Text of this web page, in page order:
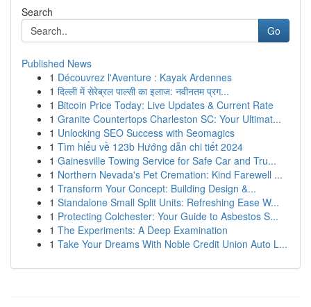
Search
Go
Published News
1 Découvrez l'Aventure : Kayak Ardennes
1 दिल्ली में सेरेब्रल पाल्सी का इलाज: नवीनतम प्रग...
1 Bitcoin Price Today: Live Updates & Current Rate
1 Granite Countertops Charleston SC: Your Ultimat...
1 Unlocking SEO Success with Seomagics
1 Tìm hiểu về 123b Hướng dẫn chi tiết 2024
1 Gainesville Towing Service for Safe Car and Tru...
1 Northern Nevada's Pet Cremation: Kind Farewell ...
1 Transform Your Concept: Building Design &...
1 Standalone Small Split Units: Refreshing Ease W...
1 Protecting Colchester: Your Guide to Asbestos S...
1 The Experiments: A Deep Examination
1 Take Your Dreams With Noble Credit Union Auto L...